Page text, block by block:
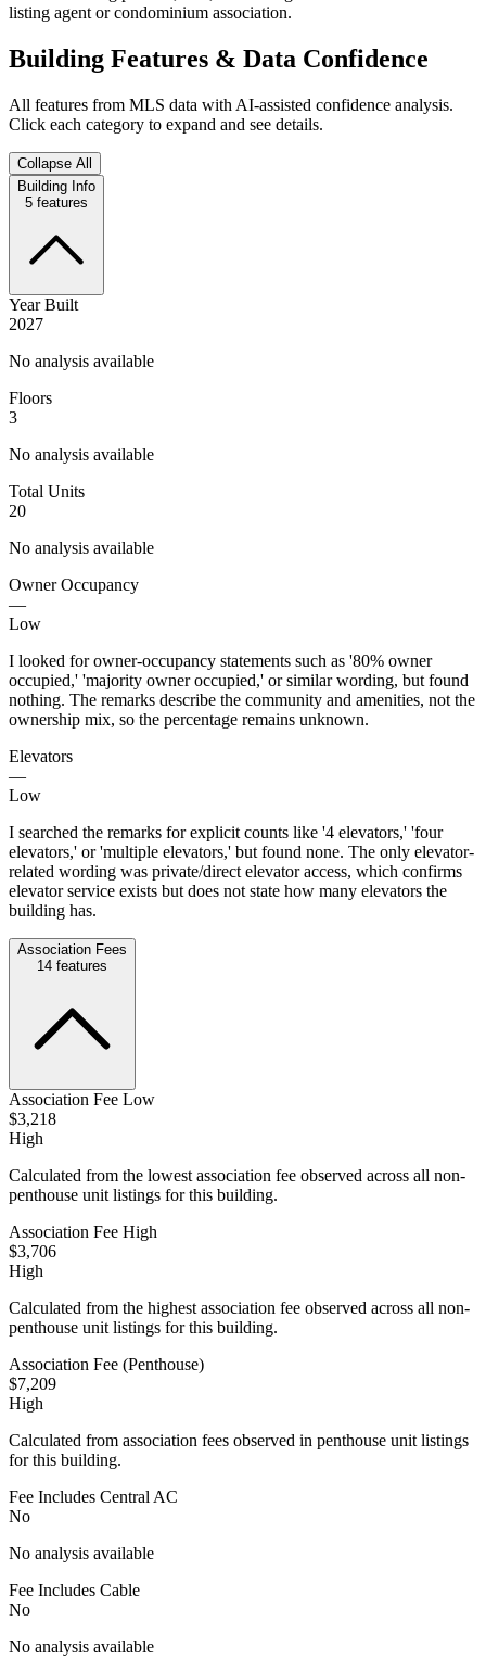
listing agent or condominium association.
Building Features & Data Confidence
All features from MLS data with AI-assisted confidence analysis.
Click each category to expand and see details.
Collapse All
Building Info
5 features
Year Built
2027
No analysis available
Floors
3
No analysis available
Total Units
20
No analysis available
Owner Occupancy
—
Low
I looked for owner-occupancy statements such as '80% owner
occupied,' 'majority owner occupied,' or similar wording, but found
nothing. The remarks describe the community and amenities, not the
ownership mix, so the percentage remains unknown.
Elevators
—
Low
I searched the remarks for explicit counts like '4 elevators,' 'four
elevators,' or 'multiple elevators,' but found none. The only elevator-
related wording was private/direct elevator access, which confirms
elevator service exists but does not state how many elevators the
building has.
Association Fees
14 features
Association Fee Low
$3,218
High
Calculated from the lowest association fee observed across all non-
penthouse unit listings for this building.
Association Fee High
$3,706
High
Calculated from the highest association fee observed across all non-
penthouse unit listings for this building.
Association Fee (Penthouse)
$7,209
High
Calculated from association fees observed in penthouse unit listings
for this building.
Fee Includes Central AC
No
No analysis available
Fee Includes Cable
No
No analysis available